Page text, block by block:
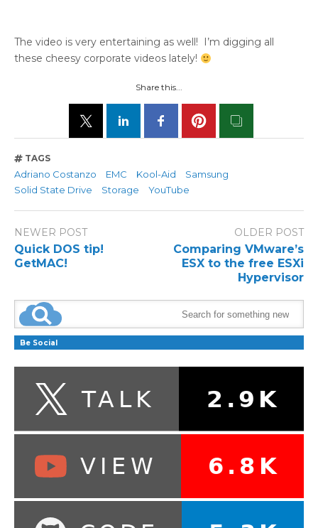
The video is very entertaining as well! I’m digging all
these cheesy corporate videos lately!
Share this...
TAGS
Adriano Costanzo EMC Kool-Aid
Samsung
Solid State Drive
Storage YouTube
NEWER POST
Quick DOS tip!
GetMAC!
OLDER POST
Comparing VMware’s
ESX to the free ESXi
Hypervisor
Be Social